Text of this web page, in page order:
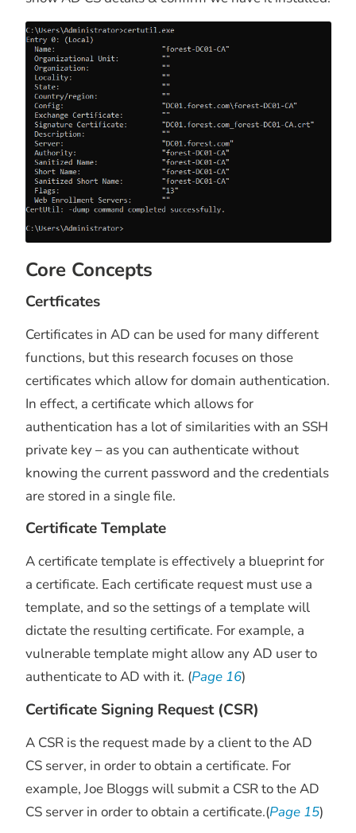
Core Concepts
Certficates
Certificates in AD can be used for many different
functions, but this research focuses on those
certificates which allow for domain authentication.
In effect, a certificate which allows for
authentication has a lot of similarities with an SSH
private key – as you can authenticate without
knowing the current password and the credentials
are stored in a single file.
Certificate Template
A certificate template is effectively a blueprint for
a certificate. Each certificate request must use a
template, and so the settings of a template will
dictate the resulting certificate. For example, a
vulnerable template might allow any AD user to
authenticate to AD with it. (Page 16)
Certificate Signing Request (CSR)
A CSR is the request made by a client to the AD
CS server, in order to obtain a certificate. For
example, Joe Bloggs will submit a CSR to the AD
CS server in order to obtain a certificate.(Page 15)